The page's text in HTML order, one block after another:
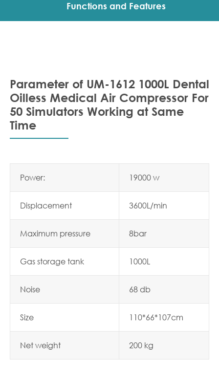
Functions and Features
Parameter of UM-1612 1000L Dental
Oilless Medical Air Compressor For
50 Simulators Working at Same
Time
Power: 19000 w
Displacement 3600L/min
Maximum pressure 8bar
Gas storage tank 1000L
Noise 68 db
Size 110*66*107cm
Net weight 200 kg